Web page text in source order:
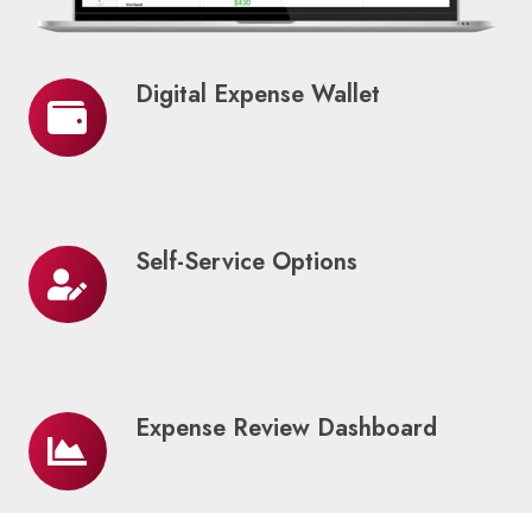
Digital Expense Wallet
Digital
Expense
Wallet
Self-Service Options
Self-
Service
Options
Expense Review Dashboard
Expense
Review
Dashboard